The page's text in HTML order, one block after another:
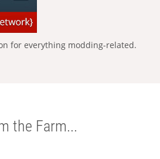
for everything modding-related.
the Farm...